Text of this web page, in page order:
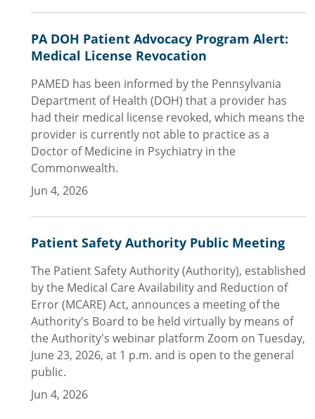
PA DOH Patient Advocacy Program Alert:
Medical License Revocation
PAMED has been informed by the Pennsylvania
Department of Health (DOH) that a provider has
had their medical license revoked, which means the
provider is currently not able to practice as a
Doctor of Medicine in Psychiatry in the
Commonwealth.
Jun 4, 2026
Patient Safety Authority Public Meeting
The Patient Safety Authority (Authority), established
by the Medical Care Availability and Reduction of
Error (MCARE) Act, announces a meeting of the
Authority's Board to be held virtually by means of
the Authority's webinar platform Zoom on Tuesday,
June 23, 2026, at 1 p.m. and is open to the general
public.
Jun 4, 2026